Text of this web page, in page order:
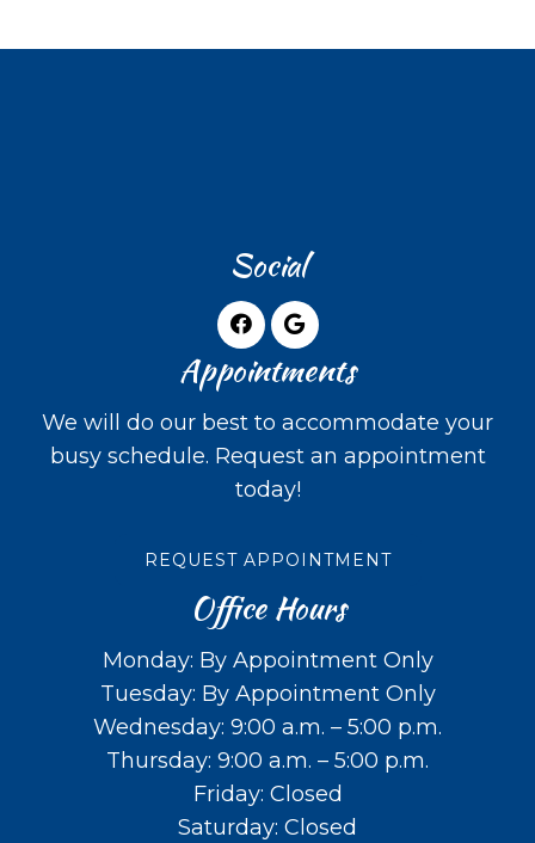
Social
Appointments
We will do our best to accommodate your
busy schedule. Request an appointment
today!
REQUEST APPOINTMENT
Office Hours
Monday: By Appointment Only
Tuesday: By Appointment Only
Wednesday: 9:00 a.m. – 5:00 p.m.
Thursday: 9:00 a.m. – 5:00 p.m.
Friday: Closed
Saturday: Closed